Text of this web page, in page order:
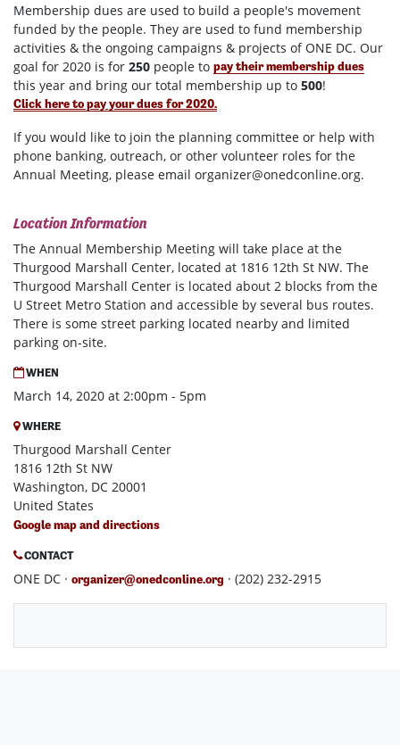
Membership dues are used to build a people's movement
funded by the people. They are used to fund membership
activities & the ongoing campaigns & projects of ONE DC. Our
goal for 2020 is for 250 people to pay their membership dues
this year and bring our total membership up to 500!
Click here to pay your dues for 2020.
If you would like to join the planning committee or help with
phone banking, outreach, or other volunteer roles for the
Annual Meeting, please email organizer@onedconline.org.
Location Information
The Annual Membership Meeting will take place at the
Thurgood Marshall Center, located at 1816 12th St NW. The
Thurgood Marshall Center is located about 2 blocks from the
U Street Metro Station and accessible by several bus routes.
There is some street parking located nearby and limited
parking on-site.
WHEN
March 14, 2020 at 2:00pm - 5pm
WHERE
Thurgood Marshall Center
1816 12th St NW
Washington, DC 20001
United States
Google map and directions
CONTACT
ONE DC · organizer@onedconline.org · (202) 232-2915